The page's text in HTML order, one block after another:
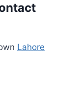
Lahore